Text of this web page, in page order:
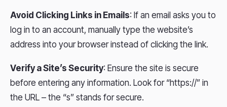
Avoid Clicking Links in Emails: If an email asks you to
log in to an account, manually type the website’s
address into your browser instead of clicking the link.
Verify a Site’s Security: Ensure the site is secure
before entering any information. Look for “https://” in
the URL – the “s” stands for secure.